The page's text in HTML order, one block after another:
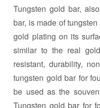
Tungsten gold bar,
bar, is made of
gold plating on its
similar to the real
resistant, durability,
tungsten gold bar for
be used as the
Tungsten gold bar for